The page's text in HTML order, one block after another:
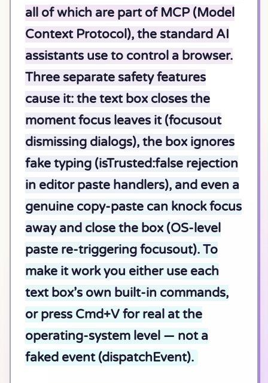
all of which are part of MCP (Model
Context Protocol), the standard AI
assistants use to control a browser.
Three separate safety features
cause it: the text box closes the
moment focus leaves it (focusout
dismissing dialogs), the box ignores
fake typing (isTrusted:false rejection
in editor paste handlers), and even a
genuine copy-paste can knock focus
away and close the box (OS-level
paste re-triggering focusout). To
make it work you either use each
text box’s own built-in commands,
or press Cmd+V for real at the
operating-system level — not a
faked event (dispatchEvent).